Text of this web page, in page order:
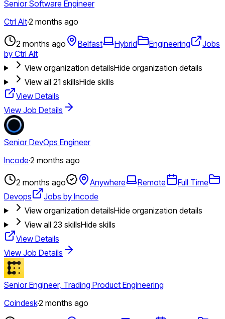
Senior Software Engineer
Ctrl Alt·2 months ago
2 months ago Belfast Hybrid Engineering
Jobs
by Ctrl Alt
View organization detailsHide organization details
View all 21 skillsHide skills
View Details
View Job Details
Senior DevOps Engineer
Incode·2 months ago
2 months ago Anywhere Remote
Full Time
Devops
Jobs by Incode
View organization detailsHide organization details
View all 23 skillsHide skills
View Details
View Job Details
Senior Engineer, Trading Product Engineering
Coindesk·2 months ago